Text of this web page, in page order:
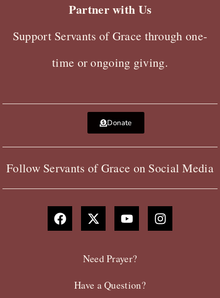
Partner with Us
Support Servants of Grace through one-
time or ongoing giving.
Donate
Follow Servants of Grace on Social Media
F
a
c
X
-
t
t
e
Y
o
u
u
b
I
n
s
Need Prayer?
Have a Question?